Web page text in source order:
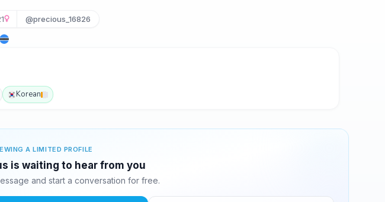
@precious_16826
Korean
A LIMITED PROFILE
is waiting to hear from you
and start a conversation for free.